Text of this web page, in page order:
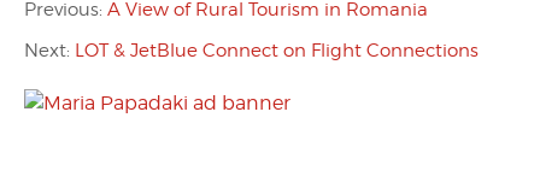
Previous: A View of Rural Tourism in Romania
Next: LOT & JetBlue Connect on Flight Connections